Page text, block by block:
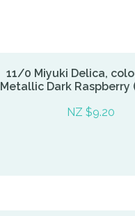
11/0 Miyuki Delica,
Metallic Dark Raspberry
NZ $9.20